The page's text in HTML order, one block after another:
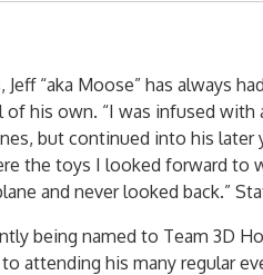
“aka Moose” has always
his own. “I was infused with
but continued into his later
the toys I looked forward to
and never looked back.”
being named to Team 3D
attending his many regular